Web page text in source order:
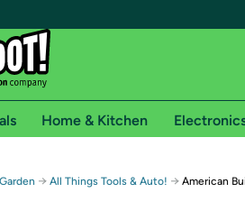
Free shipping for
Home & Kitchen
→ All Things Tools & Auto! → American